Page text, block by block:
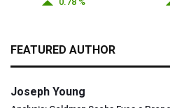
FEATURED AUTHOR
Joseph Young